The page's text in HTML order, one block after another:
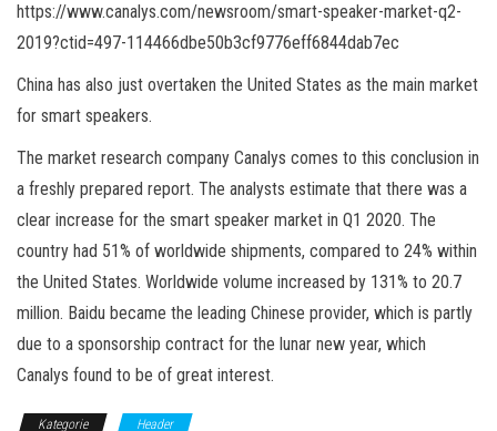
https://www.canalys.com/newsroom/smart-speaker-market-q2-
2019?ctid=497-114466dbe50b3cf9776eff6844dab7ec
China has also just overtaken the United States as the main market
for smart speakers.
The market research company Canalys comes to this conclusion in
a freshly prepared report. The analysts estimate that there was a
clear increase for the smart speaker market in Q1 2020. The
country had 51% of worldwide shipments, compared to 24% within
the United States. Worldwide volume increased by 131% to 20.7
million. Baidu became the leading Chinese provider, which is partly
due to a sponsorship contract for the lunar new year, which
Canalys found to be of great interest.
Kategorie Header